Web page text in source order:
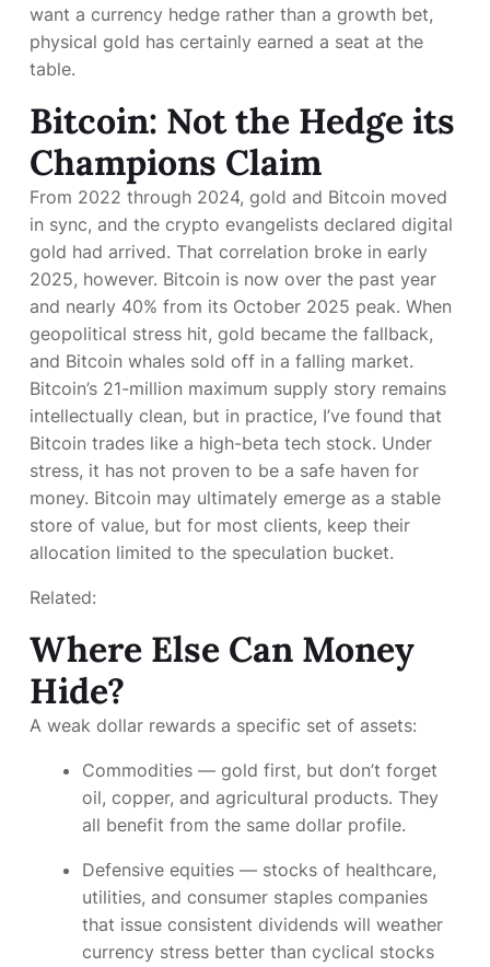
want a currency hedge rather than a growth bet,
physical gold has certainly earned a seat at the
table.
Bitcoin: Not the Hedge its
Champions Claim
From 2022 through 2024, gold and Bitcoin moved
in sync, and the crypto evangelists declared digital
gold had arrived. That correlation broke in early
2025, however. Bitcoin is now over the past year
and nearly 40% from its October 2025 peak. When
geopolitical stress hit, gold became the fallback,
and Bitcoin whales sold off in a falling market.
Bitcoin’s 21-million maximum supply story remains
intellectually clean, but in practice, I’ve found that
Bitcoin trades like a high-beta tech stock. Under
stress, it has not proven to be a safe haven for
money. Bitcoin may ultimately emerge as a stable
store of value, but for most clients, keep their
allocation limited to the speculation bucket.
Related:
Where Else Can Money
Hide?
A weak dollar rewards a specific set of assets:
Commodities — gold first, but don’t forget
oil, copper, and agricultural products. They
all benefit from the same dollar profile.
Defensive equities — stocks of healthcare,
utilities, and consumer staples companies
that issue consistent dividends will weather
currency stress better than cyclical stocks